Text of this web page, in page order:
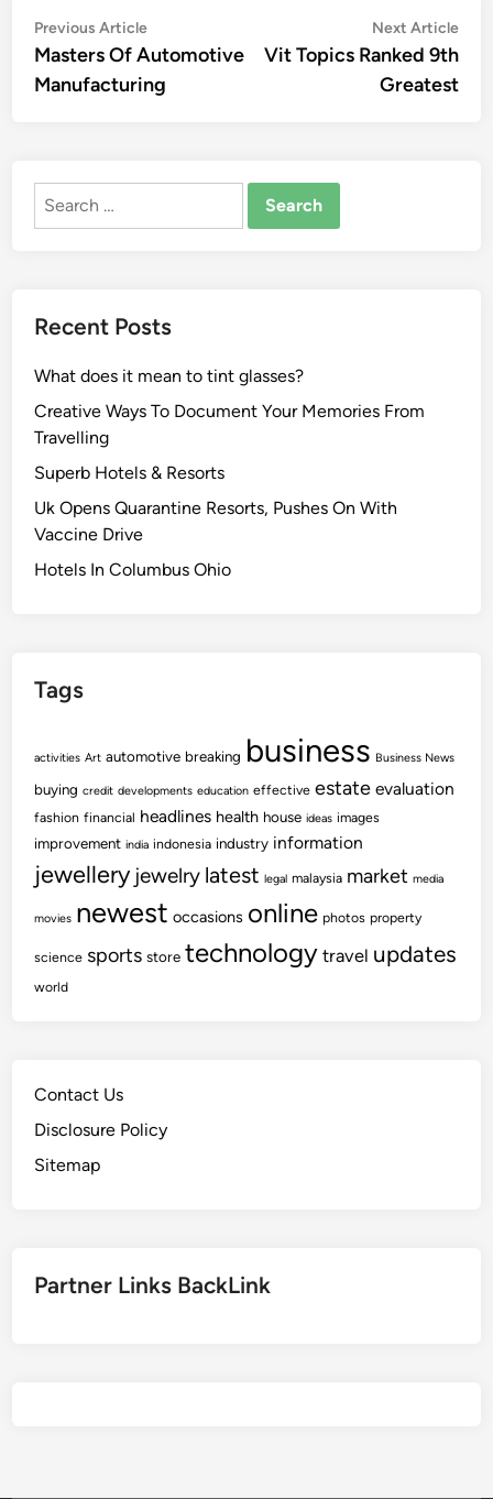
Post
navigation
Previous ArticlePrevious
article:
Masters Of Automotive
Manufacturing
Next Article
Vit Topics Ranked 9th
Greatest
Search
Recent Posts
What does it mean to tint glasses?
Creative Ways To Document Your Memories From
Travelling
Superb Hotels & Resorts
Uk Opens Quarantine Resorts, Pushes On With
Vaccine Drive
Hotels In Columbus Ohio
Tags
activities Art automotive breaking business Business News
buying credit developments education effective estate evaluation
fashion financial headlines health house ideas images
improvement india indonesia industry information
jewellery jewelry latest legal malaysia market media
movies newest occasions online photos property
science sports store technology travel updates
world
Contact Us
Disclosure Policy
Sitemap
Partner Links BackLink